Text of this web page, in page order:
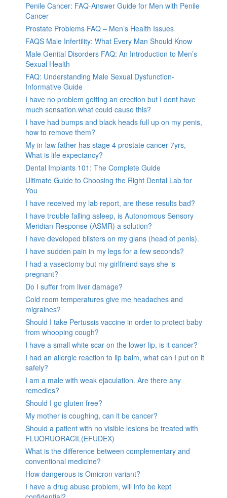
Penile Cancer: FAQ-Answer Guide for Men with Penile
Cancer
Prostate Problems FAQ – Men’s Health Issues
FAQS Male Infertility: What Every Man Should Know
Male Genital Disorders FAQ: An Introduction to Men’s
Sexual Health
FAQ: Understanding Male Sexual Dysfunction-
Informative Guide
I have no problem getting an erection but I dont have
much sensation.what could cause this?
I have had bumps and black heads full up on my penis,
how to remove them?
My in-law father has stage 4 prostate cancer 7yrs,
What is life expectancy?
Dental Implants 101: The Complete Guide
Ultimate Guide to Choosing the Right Dental Lab for
You
I have received my lab report, are these results bad?
I have trouble falling asleep, is Autonomous Sensory
Meridian Response (ASMR) a solution?
I have developed blisters on my glans (head of penis).
I have sudden pain in my legs for a few seconds?
I had a vasectomy but my girlfriend says she is
pregnant?
Do I suffer from liver damage?
Cold room temperatures give me headaches and
migraines?
Should I take Pertussis vaccine in order to protect baby
from whooping cough?
I have a small white scar on the lower lip, is it cancer?
I had an allergic reaction to lip balm, what can I put on it
safely?
I am a male with weak ejaculation. Are there any
remedies?
Should I go gluten free?
My mother is coughing, can it be cancer?
Should a patient with no visible lesions be treated with
FLUORUORACIL(EFUDEX)
What is the difference between complementary and
conventional medicine?
How dangerous is Omicron variant?
I have a drug abuse problem, will info be kept